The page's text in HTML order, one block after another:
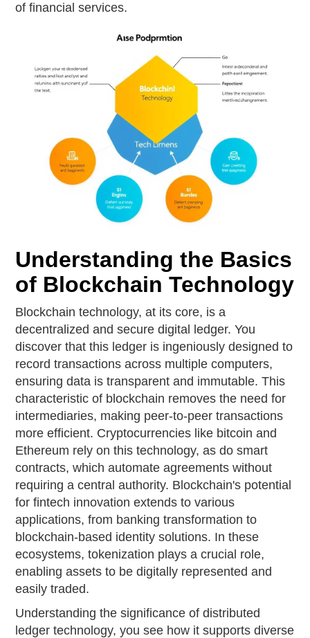
of financial services.
Understanding the Basics
of Blockchain Technology
Blockchain technology, at its core, is a
decentralized and secure digital ledger. You
discover that this ledger is ingeniously designed to
record transactions across multiple computers,
ensuring data is transparent and immutable. This
characteristic of blockchain removes the need for
intermediaries, making peer-to-peer transactions
more efficient. Cryptocurrencies like bitcoin and
Ethereum rely on this technology, as do smart
contracts, which automate agreements without
requiring a central authority. Blockchain's potential
for fintech innovation extends to various
applications, from banking transformation to
blockchain-based identity solutions. In these
ecosystems, tokenization plays a crucial role,
enabling assets to be digitally represented and
easily traded.
Understanding the significance of distributed
ledger technology, you see how it supports diverse